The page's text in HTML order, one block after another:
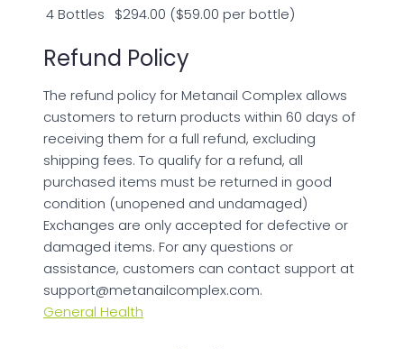
4 Bottles
$294.00 ($59.00 per bottle)
Refund Policy
The refund policy for Metanail Complex allows
customers to return products within 60 days of
receiving them for a full refund, excluding
shipping fees. To qualify for a refund, all
purchased items must be returned in good
condition (unopened and undamaged)
Exchanges are only accepted for defective or
damaged items. For any questions or
assistance, customers can contact support at
support@metanailcomplex.com.
General Health